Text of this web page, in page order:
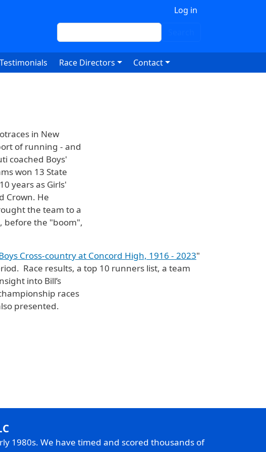
Log in
Search
Testimonials Race Directors Contact
in New
of running - and
coached Boys'
won 13 State
years as Girls'
Crown. He
the team to a
before the "boom",
Cross-country at Concord High, 1916 - 2023"
Race results, a top 10 runners list, a team
into Bill’s
races
presented.
1980s. We have timed and scored thousands of